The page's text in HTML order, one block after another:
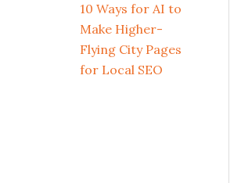
10 Ways for AI to
Make Higher-
Flying City Pages
for Local SEO